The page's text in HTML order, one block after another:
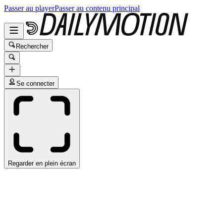
Passer au playerPasser au contenu principal
Rechercher
Se connecter
Regarder en plein écran